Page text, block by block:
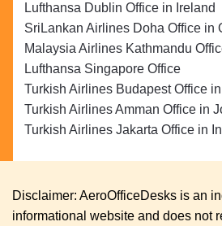
Lufthansa Dublin Office in Ireland
SriLankan Airlines Doha Office in
Malaysia Airlines Kathmandu
Lufthansa Singapore Office
Turkish Airlines Budapest Office
Turkish Airlines Amman Office in
Turkish Airlines Jakarta Office in
Disclaimer: AeroOfficeDesks is an
informational website and does not